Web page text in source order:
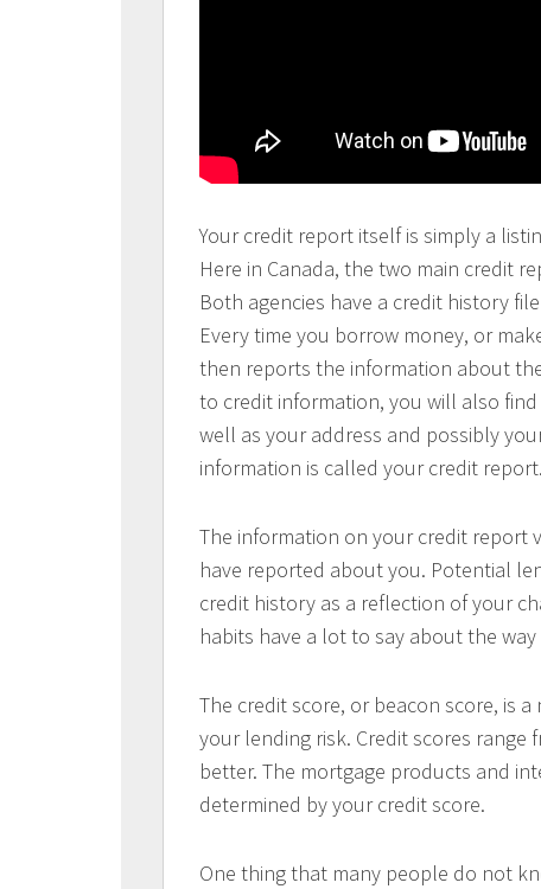
Your credit report itself is simply a
Here in Canada, the two main credit
Both agencies have a credit history
Every time you borrow money, or
then reports the information about
to credit information, you will also
well as your address and possibly
information is called your credit report.
The information on your credit report
have reported about you. Potential
credit history as a reflection of your
habits have a lot to say about the
The credit score, or beacon score, is
your lending risk. Credit scores range
better. The mortgage products and
determined by your credit score.
One thing that many people do not